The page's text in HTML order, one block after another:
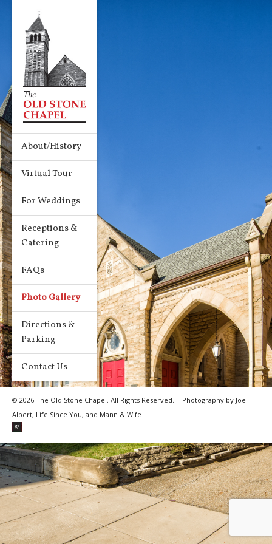
About/History
Virtual Tour
For Weddings
Receptions &
Catering
FAQs
Photo Gallery
Directions &
Parking
Contact Us
© 2026 The Old Stone Chapel. All Rights Reserved. | Photography by Joe
Albert, Life Since You, and Mann & Wife